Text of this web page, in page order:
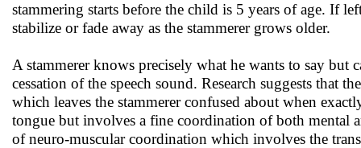
stammering starts before the child is 5 years of age. If
stabilize or fade away as the stammerer grows older.
A stammerer knows precisely what he wants to say
cessation of the speech sound. Research suggests that
which leaves the stammerer confused about when
tongue but involves a fine coordination of both mental
of neuro-muscular coordination which involves the